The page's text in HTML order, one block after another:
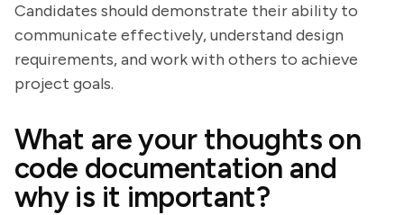
Candidates should demonstrate their ability to
communicate effectively, understand design
requirements, and work with others to achieve
project goals.
What are your thoughts on
code documentation and
why is it important?